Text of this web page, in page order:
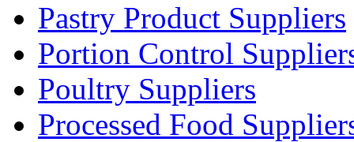
Pastry Product Suppliers
Portion Control
Poultry Suppliers
Processed Food